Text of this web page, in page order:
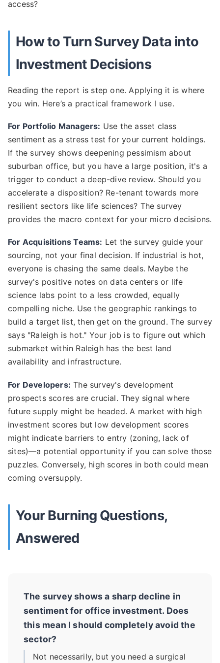
access?
How to Turn Survey Data into
Investment Decisions
Reading the report is step one. Applying it is where
you win. Here’s a practical framework I use.
For Portfolio Managers: Use the asset class
sentiment as a stress test for your current holdings.
If the survey shows deepening pessimism about
suburban office, but you have a large position, it's a
trigger to conduct a deep-dive review. Should you
accelerate a disposition? Re-tenant towards more
resilient sectors like life sciences? The survey
provides the macro context for your micro decisions.
For Acquisitions Teams: Let the survey guide your
sourcing, not your final decision. If industrial is hot,
everyone is chasing the same deals. Maybe the
survey's positive notes on data centers or life
science labs point to a less crowded, equally
compelling niche. Use the geographic rankings to
build a target list, then get on the ground. The survey
says "Raleigh is hot." Your job is to figure out which
submarket within Raleigh has the best land
availability and infrastructure.
For Developers: The survey's development
prospects scores are crucial. They signal where
future supply might be headed. A market with high
investment scores but low development scores
might indicate barriers to entry (zoning, lack of
sites)—a potential opportunity if you can solve those
puzzles. Conversely, high scores in both could mean
coming oversupply.
Your Burning Questions,
Answered
The survey shows a sharp decline in
sentiment for office investment. Does
this mean I should completely avoid the
sector?
Not necessarily, but you need a surgical